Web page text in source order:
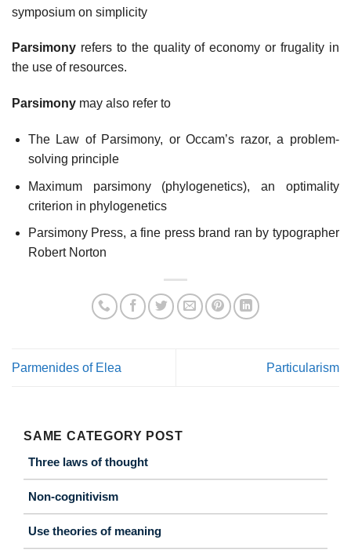
symposium on simplicity
Parsimony refers to the quality of economy or frugality in
the use of resources.
Parsimony may also refer to
The Law of Parsimony, or Occam’s razor, a problem-
solving principle
Maximum parsimony (phylogenetics), an optimality
criterion in phylogenetics
Parsimony Press, a fine press brand ran by typographer
Robert Norton
Parmenides of Elea Particularism
SAME CATEGORY POST
Three laws of thought
Non-cognitivism
Use theories of meaning